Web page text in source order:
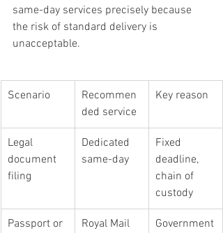
same-day services precisely because
the risk of standard delivery is
unacceptable.
Scenario
Recommen
ded service
Key reason
Legal
document
filing
Dedicated
same-day
Fixed
deadline,
chain of
custody
Passport or
Royal Mail
Government